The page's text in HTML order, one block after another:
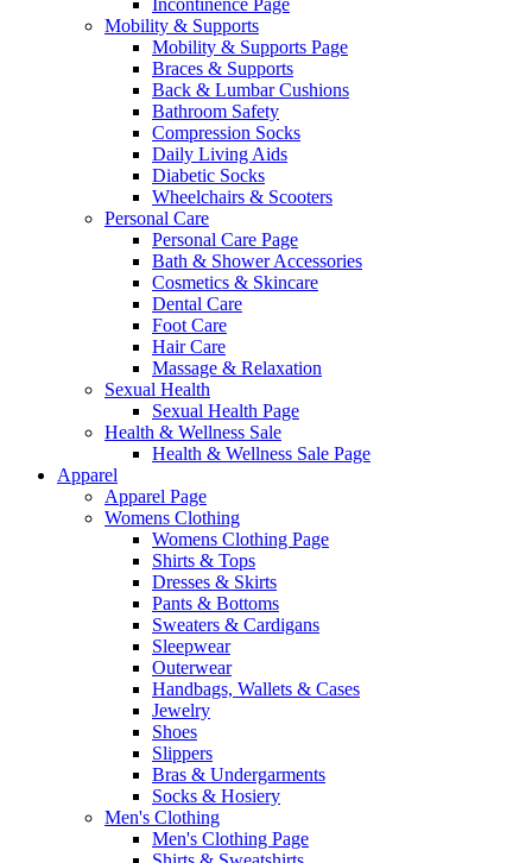
Incontinence Page
Mobility & Supports
Mobility & Supports Page
Braces & Supports
Back & Lumbar Cushions
Bathroom Safety
Compression Socks
Daily Living Aids
Diabetic Socks
Wheelchairs & Scooters
Personal Care
Personal Care Page
Bath & Shower Accessories
Cosmetics & Skincare
Dental Care
Foot Care
Hair Care
Massage & Relaxation
Sexual Health
Sexual Health Page
Health & Wellness Sale
Health & Wellness Sale Page
Apparel
Apparel Page
Womens Clothing
Womens Clothing Page
Shirts & Tops
Dresses & Skirts
Pants & Bottoms
Sweaters & Cardigans
Sleepwear
Outerwear
Handbags, Wallets & Cases
Jewelry
Shoes
Slippers
Bras & Undergarments
Socks & Hosiery
Men's Clothing
Men's Clothing Page